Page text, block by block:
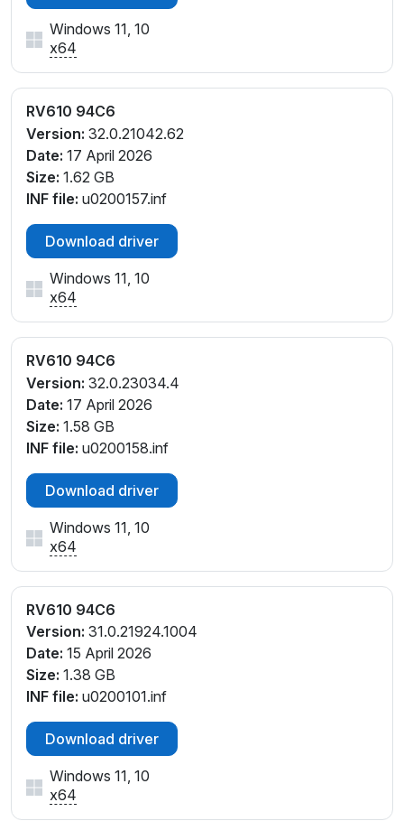
Windows 11, 10
x64
RV610 94C6
Version: 32.0.21042.62
Date: 17 April 2026
Size: 1.62 GB
INF file: u0200157.inf
Download driver
Windows 11, 10
x64
RV610 94C6
Version: 32.0.23034.4
Date: 17 April 2026
Size: 1.58 GB
INF file: u0200158.inf
Download driver
Windows 11, 10
x64
RV610 94C6
Version: 31.0.21924.1004
Date: 15 April 2026
Size: 1.38 GB
INF file: u0200101.inf
Download driver
Windows 11, 10
x64